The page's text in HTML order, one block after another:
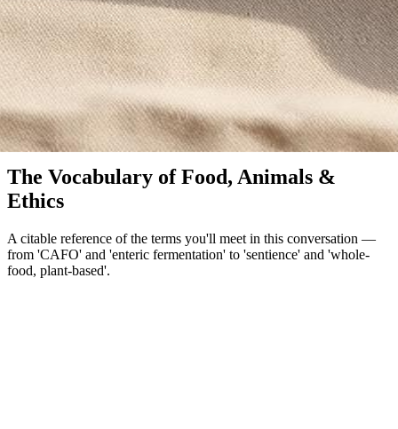
Glossary
The Vocabulary of Food, Animals &
Ethics
A citable reference of the terms you'll meet in this conversation —
from 'CAFO' and 'enteric fermentation' to 'sentience' and 'whole-
food, plant-based'.